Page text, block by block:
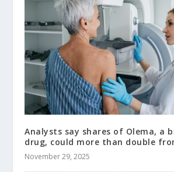
Analysts say shares of Olema, a
drug, could more than double
November 29, 2025